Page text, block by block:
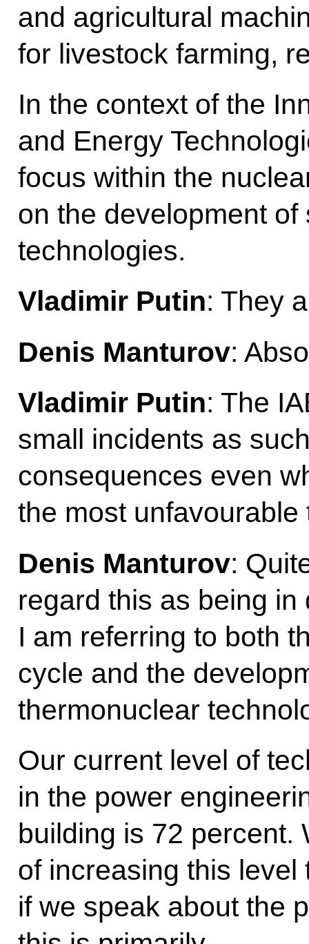
and agricultural
for livestock farming,
In the context of the
and Energy
focus within the
on the development
technologies.
Vladimir Putin: They
Denis Manturov:
Vladimir Putin: The
small incidents as
consequences even
the most unfavourable
Denis Manturov:
regard this as being
I am referring to both
cycle and the
thermonuclear
Our current level of
in the power
building is 72 percent.
of increasing this
if we speak about the